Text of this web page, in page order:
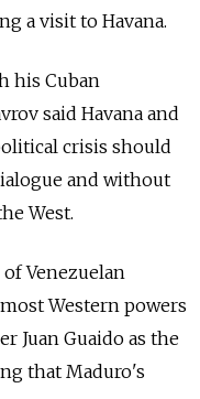
a visit to Havana.
his Cuban
said Havana and
crisis should
and without
West.
Venezuelan
Western powers
Juan Guaido as the
that Maduro's